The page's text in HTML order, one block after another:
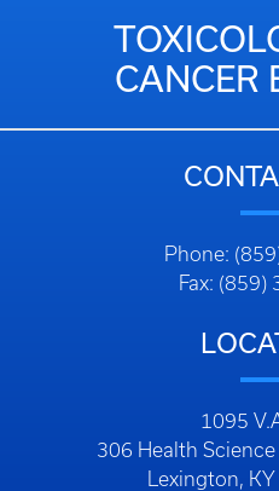
CANCER
Phone:
Fax: (859)
1095
306 Health
Lexington,